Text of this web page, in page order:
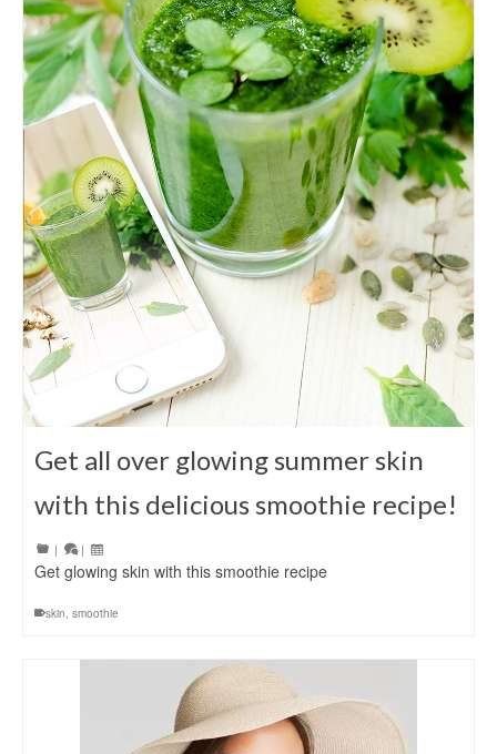
Get all over glowing summer skin
with this delicious smoothie recipe!
| |
Get glowing skin with this smoothie recipe
skin, smoothie